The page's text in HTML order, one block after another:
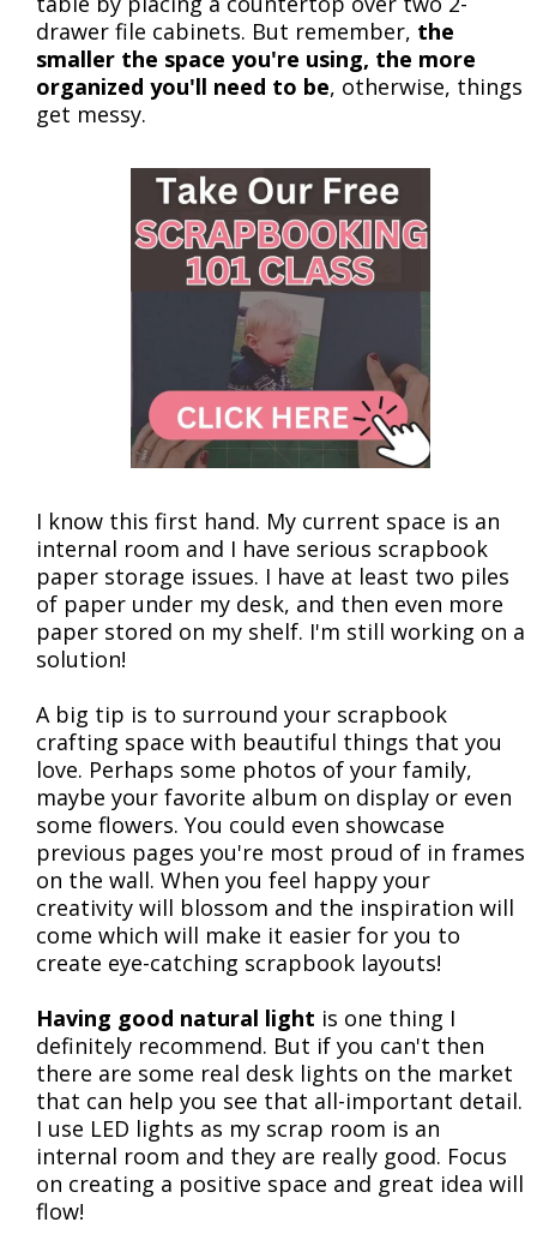
drawer file cabinets. But remember, the
smaller the space you're using, the more
organized you'll need to be, otherwise, things
get messy.
I know this first hand. My current space is an
internal room and I have serious scrapbook
paper storage issues. I have at least two piles
of paper under my desk, and then even more
paper stored on my shelf. I'm still working on a
solution!
A big tip is to surround your scrapbook
crafting space with beautiful things that you
love. Perhaps some photos of your family,
maybe your favorite album on display or even
some flowers. You could even showcase
previous pages you're most proud of in frames
on the wall. When you feel happy your
creativity will blossom and the inspiration will
come which will make it easier for you to
create eye-catching scrapbook layouts!
Having good natural light is one thing I
definitely recommend. But if you can't then
there are some real desk lights on the market
that can help you see that all-important detail.
I use LED lights as my scrap room is an
internal room and they are really good. Focus
on creating a positive space and great idea will
flow!